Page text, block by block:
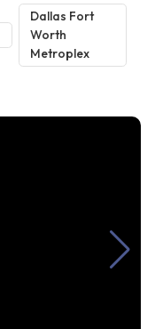
Dallas Fort
Worth
Metroplex